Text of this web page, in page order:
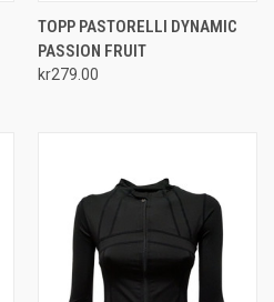
TOPP PASTORELLI DYNAMIC
PASSION FRUIT
kr279.00